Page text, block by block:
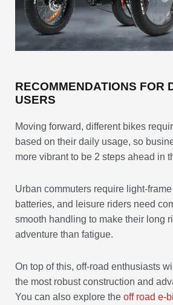
RECOMMENDATIONS FOR
USERS
Moving forward, different bikes
based on their daily usage, so
more vibrant to be 2 steps ahead in
Urban commuters require light-
batteries, and leisure riders need
smooth handling to make their long
adventure than fatigue.
On top of this, off-road enthusiasts
the most robust construction and
You can also explore the off road e-